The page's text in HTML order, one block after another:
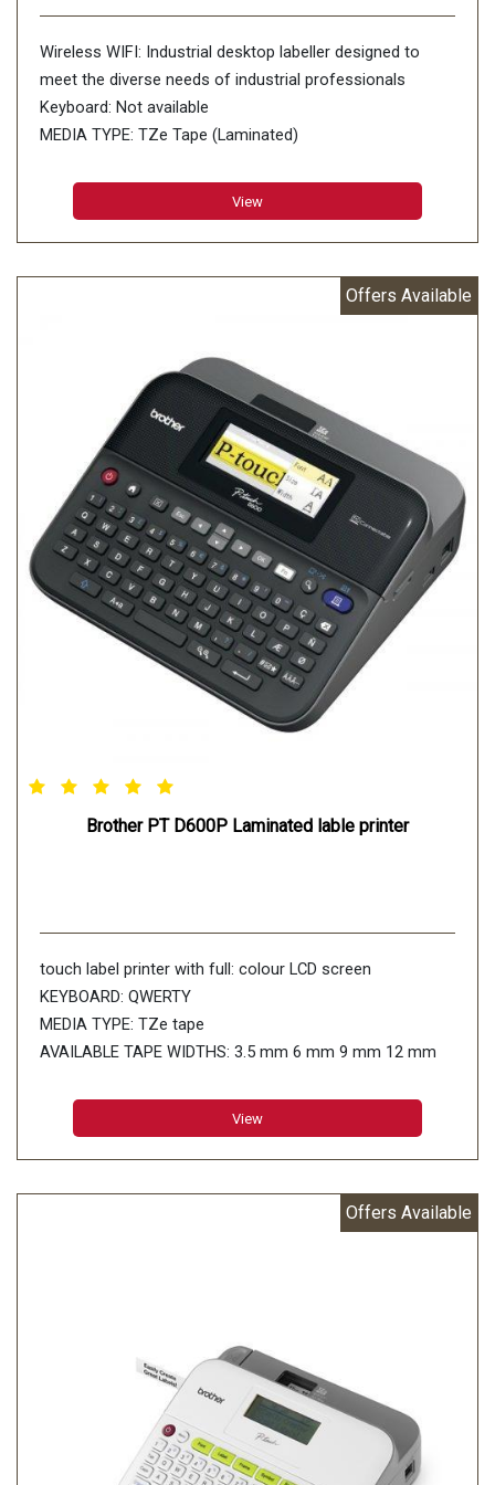
Wireless WIFI: Industrial desktop labeller designed to
meet the diverse needs of industrial professionals
Keyboard: Not available
MEDIA TYPE: TZe Tape (Laminated)
AVAILABLE TAPE WIDTHS: 3.5 6 9 12 18 24 36mm
PRINT RESOLUTION: 360 dpi
PRINT SPEED: 60mm/sec
NO. OF LINES PRINTABLE: 17 Lines
BAR CODE: 21 barcode protocols on P-touch Editor 5.1
MIRROR PRINTING: Yes
FILE STORAGE: 99 files
POWER SUPPLY: AC Adapter (Included) Rechargeable Li-
ion battery and base (excluded)
AUTO POWER-OFF: Yes
Connectivity-USB: Yes
WIRELESS LAN: Yes
View
Offers Available
Brother PT D600P Laminated lable printer
touch label printer with full: colour LCD screen
KEYBOARD: QWERTY
MEDIA TYPE: TZe tape
AVAILABLE TAPE WIDTHS: 3.5 mm 6 mm 9 mm 12 mm
WARRANTY: 12 months On-Site Warranty
PRINT RESOLUTION: 180 dpi
PRINT SPEED: 30 mm/sec
NO. OF LINES PRINTABLE
NUMBER OF CHARACTERS: 826
NUMBER OF SYMBOLS: 617
NUMBERING: Yes
CUTTER: Auto
View
Offers Available